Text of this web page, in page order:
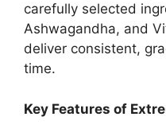
carefully selected
Ashwagandha, and
deliver consistent,
time.
Key Features of